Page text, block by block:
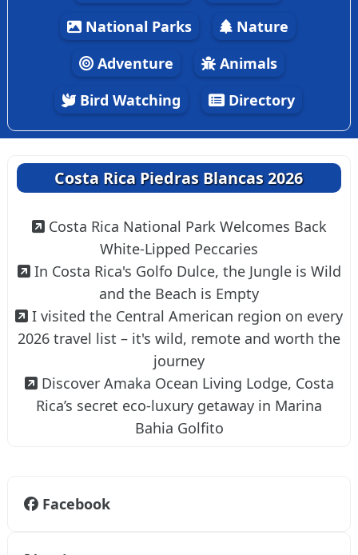
National Parks
Nature
Adventure
Animals
Bird Watching
Directory
Costa Rica Piedras Blancas 2026
Costa Rica National Park Welcomes Back
White-Lipped Peccaries
In Costa Rica's Golfo Dulce, the Jungle is Wild
and the Beach is Empty
I visited the Central American region on every
2026 travel list – it's wild, remote and worth the
journey
Discover Amaka Ocean Living Lodge, Costa
Rica’s secret eco-luxury getaway in Marina
Bahia Golfito
Facebook